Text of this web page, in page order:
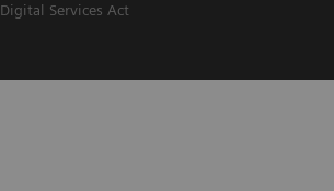
Digital Services Act